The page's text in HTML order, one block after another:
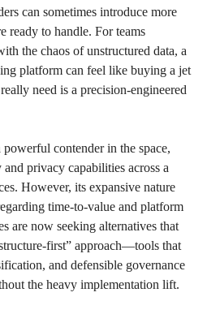
can sometimes introduce more
ready to handle. For teams
the chaos of unstructured data, a
platform can feel like buying a jet
need is a precision-engineered
contender in the space,
privacy capabilities across a
However, its expansive nature
time-to-value and platform
are now seeking alternatives that
first” approach—tools that
and defensible governance
the heavy implementation lift.